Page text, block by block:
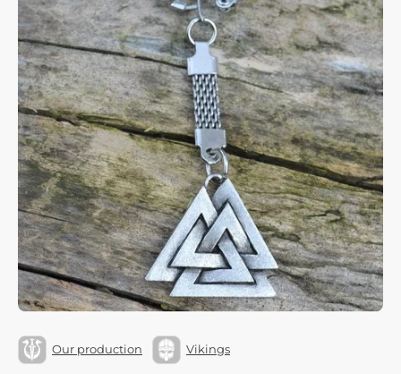
Our production Vikings